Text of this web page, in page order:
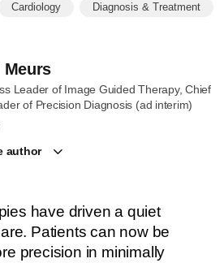
Cardiology Diagnosis & Treatment
Meurs
Leader of Image Guided Therapy, Chief
of Precision Diagnosis (ad interim)
author
have driven a quiet
Patients can now be
precision in minimally